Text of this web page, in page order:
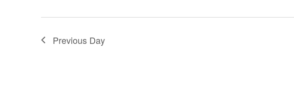
Previous Day